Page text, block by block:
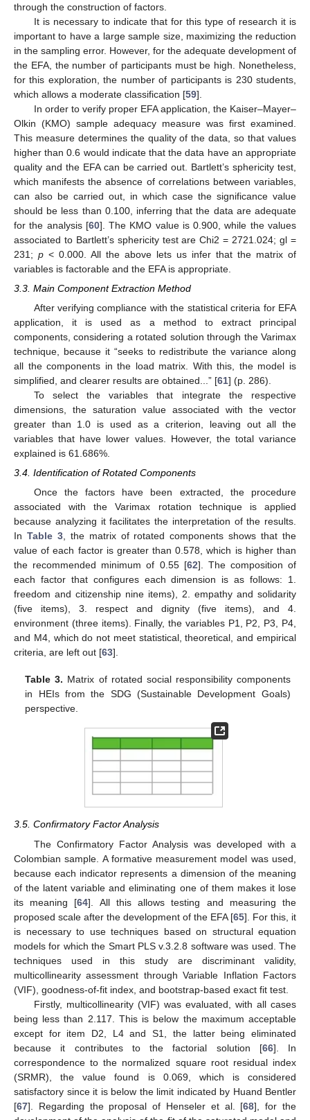
through the construction of factors.
It is necessary to indicate that for this type of research it is
important to have a large sample size, maximizing the reduction
in the sampling error. However, for the adequate development of
the EFA, the number of participants must be high. Nonetheless,
for this exploration, the number of participants is 230 students,
which allows a moderate classification [59].
In order to verify proper EFA application, the Kaiser–Mayer–
Olkin (KMO) sample adequacy measure was first examined.
This measure determines the quality of the data, so that values
higher than 0.6 would indicate that the data have an appropriate
quality and the EFA can be carried out. Bartlett’s sphericity test,
which manifests the absence of correlations between variables,
can also be carried out, in which case the significance value
should be less than 0.100, inferring that the data are adequate
for the analysis [60]. The KMO value is 0.900, while the values
associated to Bartlett’s sphericity test are Chi2 = 2721.024; gl =
231; p < 0.000. All the above lets us infer that the matrix of
variables is factorable and the EFA is appropriate.
3.3. Main Component Extraction Method
After verifying compliance with the statistical criteria for EFA
application, it is used as a method to extract principal
components, considering a rotated solution through the Varimax
technique, because it “seeks to redistribute the variance along
all the components in the load matrix. With this, the model is
simplified, and clearer results are obtained...” [61] (p. 286).
To select the variables that integrate the respective
dimensions, the saturation value associated with the vector
greater than 1.0 is used as a criterion, leaving out all the
variables that have lower values. However, the total variance
explained is 61.686%.
3.4. Identification of Rotated Components
Once the factors have been extracted, the procedure
associated with the Varimax rotation technique is applied
because analyzing it facilitates the interpretation of the results.
In Table 3, the matrix of rotated components shows that the
value of each factor is greater than 0.578, which is higher than
the recommended minimum of 0.55 [62]. The composition of
each factor that configures each dimension is as follows: 1.
freedom and citizenship nine items), 2. empathy and solidarity
(five items), 3. respect and dignity (five items), and 4.
environment (three items). Finally, the variables P1, P2, P3, P4,
and M4, which do not meet statistical, theoretical, and empirical
criteria, are left out [63].
Table 3. Matrix of rotated social responsibility components
in HEIs from the SDG (Sustainable Development Goals)
perspective.
3.5. Confirmatory Factor Analysis
The Confirmatory Factor Analysis was developed with a
Colombian sample. A formative measurement model was used,
because each indicator represents a dimension of the meaning
of the latent variable and eliminating one of them makes it lose
its meaning [64]. All this allows testing and measuring the
proposed scale after the development of the EFA [65]. For this, it
is necessary to use techniques based on structural equation
models for which the Smart PLS v.3.2.8 software was used. The
techniques used in this study are discriminant validity,
multicollinearity assessment through Variable Inflation Factors
(VIF), goodness-of-fit index, and bootstrap-based exact fit test.
Firstly, multicollinearity (VIF) was evaluated, with all cases
being less than 2.117. This is below the maximum acceptable
except for item D2, L4 and S1, the latter being eliminated
because it contributes to the factorial solution [66]. In
correspondence to the normalized square root residual index
(SRMR), the value found is 0.069, which is considered
satisfactory since it is below the limit indicated by Huand Bentler
[67]. Regarding the proposal of Henseler et al. [68], for the